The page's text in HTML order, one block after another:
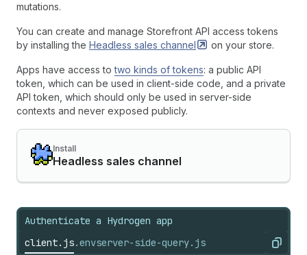
mutations.
You can create and manage Storefront API access tokens
by installing the Headless sales channel on your store.
Apps have access totwo kinds of tokens: a public API
token, which can be used in client-side code, and a private
API token, which should only be used in server-side
contexts and never exposed publicly.
Install
Headless sales channel
Authenticate a Hydrogen app
client.js.envserver-side-query.js Copy